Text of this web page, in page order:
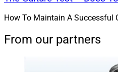
How To Maintain A Successful
From our partners